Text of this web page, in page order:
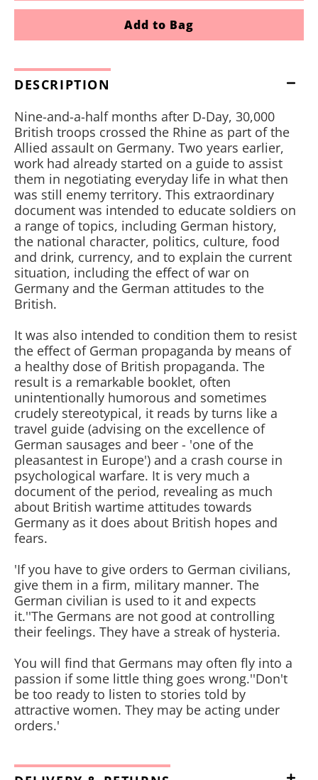
Add to Bag
DESCRIPTION
Nine-and-a-half months after D-Day, 30,000
British troops crossed the Rhine as part of the
Allied assault on Germany. Two years earlier,
work had already started on a guide to assist
them in negotiating everyday life in what then
was still enemy territory. This extraordinary
document was intended to educate soldiers on
a range of topics, including German history,
the national character, politics, culture, food
and drink, currency, and to explain the current
situation, including the effect of war on
Germany and the German attitudes to the
British.
It was also intended to condition them to resist
the effect of German propaganda by means of
a healthy dose of British propaganda. The
result is a remarkable booklet, often
unintentionally humorous and sometimes
crudely stereotypical, it reads by turns like a
travel guide (advising on the excellence of
German sausages and beer - 'one of the
pleasantest in Europe') and a crash course in
psychological warfare. It is very much a
document of the period, revealing as much
about British wartime attitudes towards
Germany as it does about British hopes and
fears.
'If you have to give orders to German civilians,
give them in a firm, military manner. The
German civilian is used to it and expects
it.''The Germans are not good at controlling
their feelings. They have a streak of hysteria.
You will find that Germans may often fly into a
passion if some little thing goes wrong.''Don't
be too ready to listen to stories told by
attractive women. They may be acting under
orders.'